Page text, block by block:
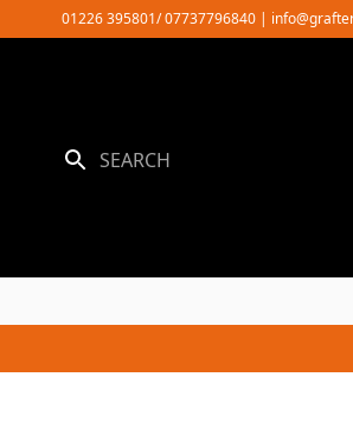
to
01226 395801/ 07737796840 |